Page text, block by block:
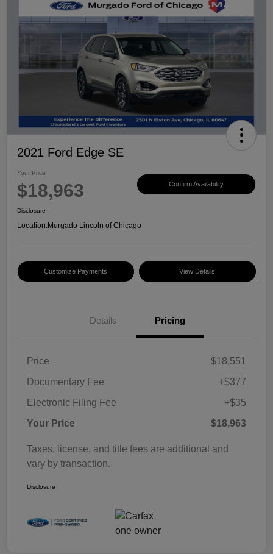
2021 Ford Edge SE
Your Price
$18,963 Confirm Availability
Disclosure
Location:Murgado Lincoln of Chicago
Customize Payments View Details
Details Pricing
Price
$18,551
Documentary Fee
+$377
Electronic Filing Fee
+$35
Your Price
$18,963
Taxes, license, and title fees are additional and
vary by transaction.
Disclosure